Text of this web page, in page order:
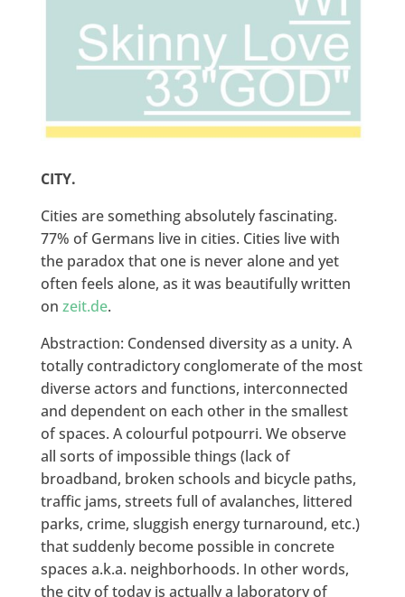
CITY.
Cities are something absolutely fascinating.
77% of Germans live in cities. Cities live with
the paradox that one is never alone and yet
often feels alone, as it was beautifully written
on zeit.de.
Abstraction: Condensed diversity as a unity. A
totally contradictory conglomerate of the most
diverse actors and functions, interconnected
and dependent on each other in the smallest
of spaces. A colourful potpourri. We observe
all sorts of impossible things (lack of
broadband, broken schools and bicycle paths,
traffic jams, streets full of avalanches, littered
parks, crime, sluggish energy turnaround, etc.)
that suddenly become possible in concrete
spaces a.k.a. neighborhoods. In other words,
the city of today is actually a laboratory of